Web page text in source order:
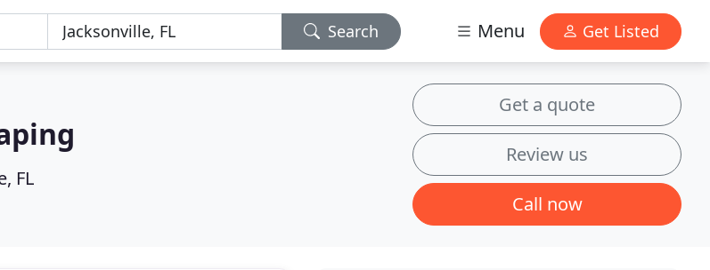
Search Menu Get Listed
FL
Get a quote
Review us
Call now